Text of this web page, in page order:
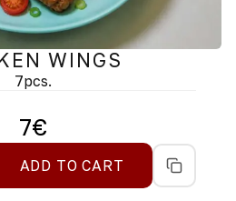
WINGS
7pcs.
7€
ADD TO CART